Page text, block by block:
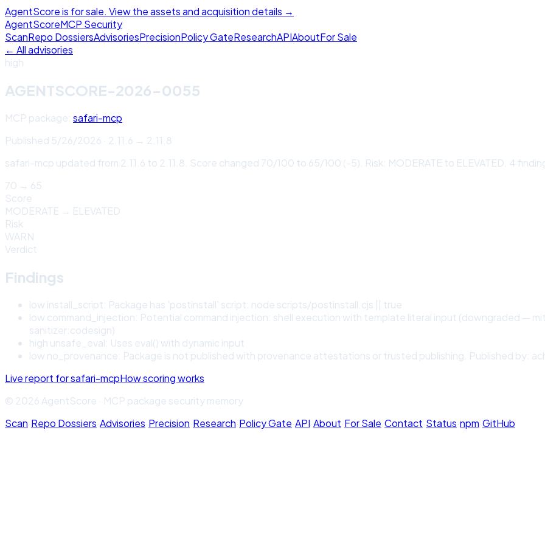
AgentScore is for sale. View the assets and acquisition details →
AgentScoreMCP Security
ScanRepo DossiersAdvisoriesPrecisionPolicy GateResearchAPIAboutFor Sale
← All advisories
high
AGENTSCORE-2026-0055
MCP package: safari-mcp
Published 5/26/2026 · 2.11.6 → 2.11.8
safari-mcp updated from 2.11.6 to 2.11.8. Score changed 70/100 to 65/100 (-5). Risk: MODERATE to ELEVATED. 4
70 → 65
Score
MODERATE → ELEVATED
Risk
WARN
Verdict
Findings
low install_script: Package has 'postinstall' script: node scripts/postinstall.cjs || true
low command_injection: Potential command injection: shell execution with template literal input (downgraded —
sanitizer:codesign)
high unsafe_eval: Uses eval() with dynamic input
low no_provenance: Package is not published with provenance attestations or trusted publishing. Published by:
Live report forsafari-mcpHow scoring works
© 2026 AgentScore · MCP package security memory
Scan·Repo Dossiers·Advisories·Precision·Research·Policy Gate·API·About·For Sale·Contact·Status·npm·GitHub